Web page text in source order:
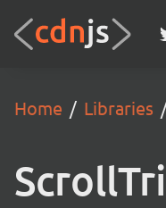
Home Libraries